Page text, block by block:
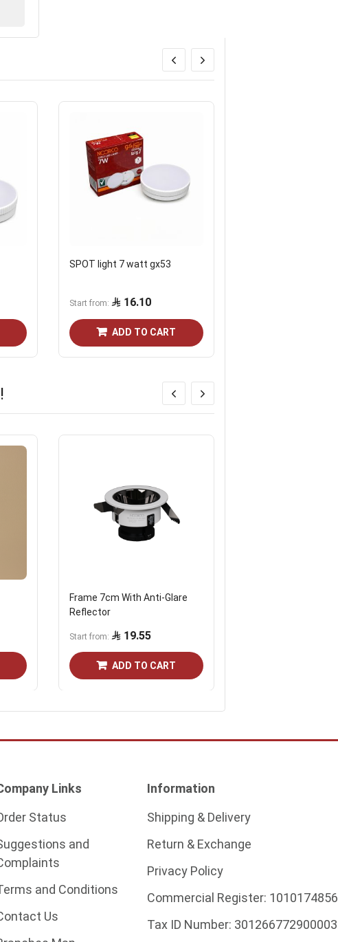
SPOT light 7 watt gx53
Start from 16.10
ADD TO CART
Frame 7cm With Anti-Glare
Reflector
Start from 19.55
ADD TO CART
Links
Status
and
and Conditions
Us
Information
Shipping & Delivery
Return & Exchange
Privacy Policy
Commercial Register: 1010174856
Tax ID Number: 301266772900003